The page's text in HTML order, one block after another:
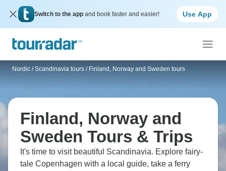
Switch to the app and book faster and easier! Use App
Nordic / Scandinavia tours / Finland, Norway and Sweden tours
Finland, Norway and
Sweden Tours & Trips
It's time to visit beautiful Scandinavia. Explore fairy-
tale Copenhagen with a local guide, take a ferry